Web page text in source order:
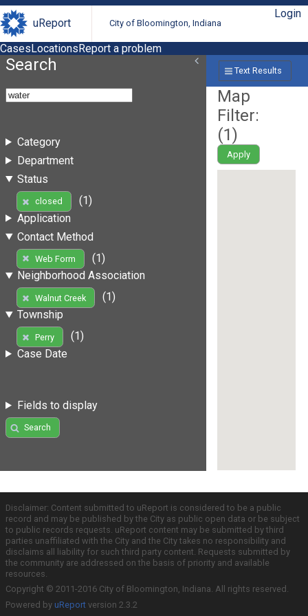
uReport City of Bloomington, Indiana
Login
CasesLocationsReport a problem
Search
Category
Department
Status
closed
(1)
Application
Contact Method
Web Form
(1)
Neighborhood Association
Walnut Creek
(1)
Township
Perry
(1)
Case Date
Fields to display
Search
Text Results
Map
Filter:
(1)
Apply
Disclaimer: Content submitted to uReport is considered to be a public
record and may be published by the City as public open data or be subject
to public records requests. uReport content may be submitted by third
parties unaffiliated with the City and the City takes no responsibility and
disclaims all liability for such third party content. Requests submitted by
the community are addressed on the basis of priority and available
resources.
Copyright © 2011-2016 City of Bloomington, Indiana. All rights reserved.
Powered by uReport version 2.3.2